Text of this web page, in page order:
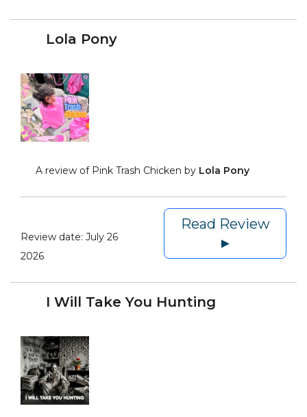
Lola Pony
A review of Pink Trash Chicken by Lola Pony
Review date: July 26
2026
Read Review
►
I Will Take You Hunting